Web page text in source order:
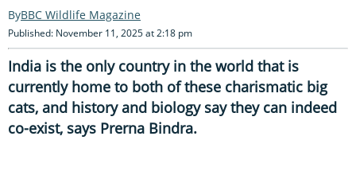
BBC Wildlife Magazine
Published: November 11, 2025 at 2:18 pm
India is the only country in the world that is
currently home to both of these charismatic big
cats, and history and biology say they can indeed
co-exist, says Prerna Bindra.